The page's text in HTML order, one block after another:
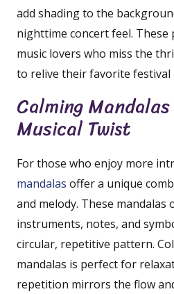
add shading to the
nighttime concert feel.
music lovers who miss the
to relive their favorite festival
Calming
Musical Twist
For those who enjoy more
mandalas offer a unique
and melody. These mandalas
instruments, notes, and
circular, repetitive pattern.
mandalas is perfect for
repetition mirrors the flow